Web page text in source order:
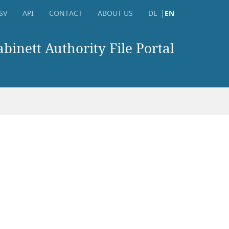
API CONTACT ABOUT US DE EN
Authority File Portal